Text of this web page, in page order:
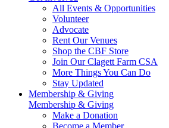
All Events & Opportunities
Volunteer
Advocate
Rent Our Venues
Shop the CBF Store
Join Our Clagett Farm CSA
More Things You Can Do
Stay Updated
Membership & Giving
Membership & Giving
Make a Donation